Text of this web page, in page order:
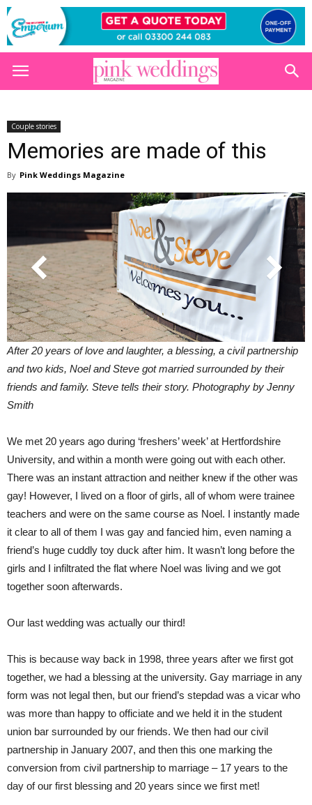
Couple stories
Memories are made of this
By Pink Weddings Magazine
After 20 years of love and laughter, a blessing, a civil partnership
and two kids, Noel and Steve got married surrounded by their
friends and family. Steve tells their story. Photography by Jenny
Smith
We met 20 years ago during ‘freshers’ week’ at Hertfordshire
University, and within a month were going out with each other.
There was an instant attraction and neither knew if the other was
gay! However, I lived on a floor of girls, all of whom were trainee
teachers and were on the same course as Noel. I instantly made
it clear to all of them I was gay and fancied him, even naming a
friend’s huge cuddly toy duck after him. It wasn’t long before the
girls and I infiltrated the flat where Noel was living and we got
together soon afterwards.
Our last wedding was actually our third!
This is because way back in 1998, three years after we first got
together, we had a blessing at the university. Gay marriage in any
form was not legal then, but our friend’s stepdad was a vicar who
was more than happy to officiate and we held it in the student
union bar surrounded by our friends. We then had our civil
partnership in January 2007, and then this one marking the
conversion from civil partnership to marriage – 17 years to the
day of our first blessing and 20 years since we first met!